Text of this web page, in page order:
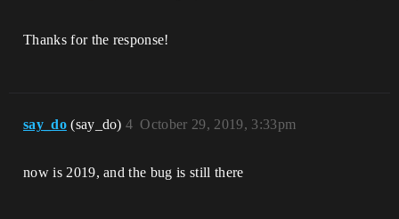
Thanks for the response!
say_do (say_do) October 29, 2019, 3:33pm
4
now is 2019, and the bug is still there